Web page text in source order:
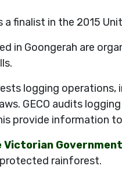
a finalist in the 2015
in Goongerah are
logging
GECO audits
provide information
Government
rainforest.